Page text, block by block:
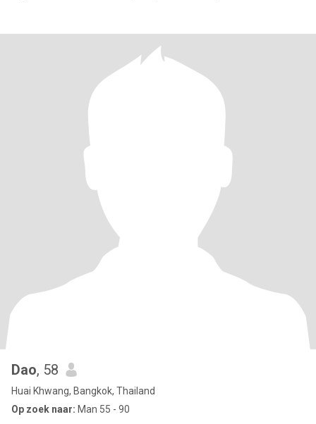
Dao, 58
Huai Khwang, Bangkok, Thailand
Op zoek naar: Man 55 - 90